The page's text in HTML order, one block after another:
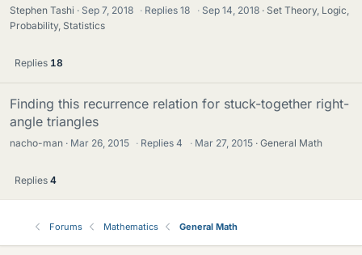
Stephen Tashi Sep 7, 2018 · Replies18 · Sep 14, 2018
Set Theory, Logic,
Probability, Statistics
Replies 18
Finding this recurrence relation for stuck-together right-
angle triangles
nacho-man Mar 26, 2015 · Replies4 · Mar 27, 2015 General Math
Replies 4
Forums Mathematics General Math